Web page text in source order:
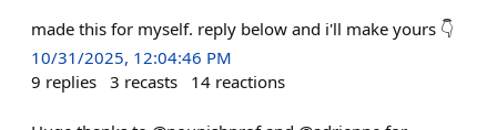
made this for myself. reply below and i'll make yours 👇
10/31/2025, 12:04:46 PM
9 replies 3 recasts 14 reactions